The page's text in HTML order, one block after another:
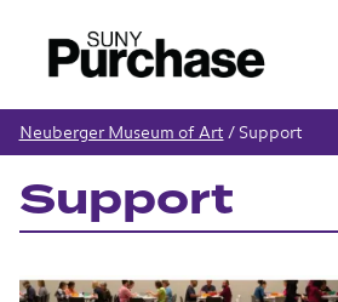
Neuberger Museum of Art / Support
Support